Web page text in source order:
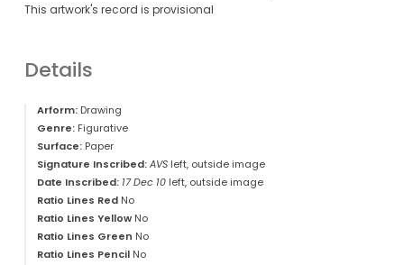
This artwork's record is provisional
Details
Arform:Drawing
Genre:Figurative
Surface:Paper
Signature Inscribed: AVSleft, outside image
Date Inscribed: 17 Dec 10left, outside image
Ratio Lines RedNo
Ratio Lines YellowNo
Ratio Lines Green No
Ratio Lines PencilNo